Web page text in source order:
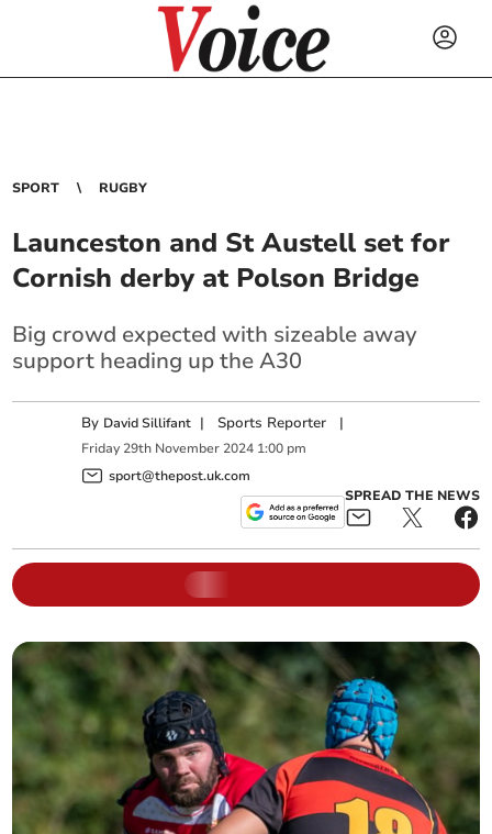
SPORT RUGBY
Launceston and St Austell set for
Cornish derby at Polson Bridge
Big crowd expected with sizeable away
support heading up the A30
By David Sillifant | Sports Reporter |
Friday 29th November 2024 1:00 pm
sport@thepost.uk.com
SPREAD THE NEWS